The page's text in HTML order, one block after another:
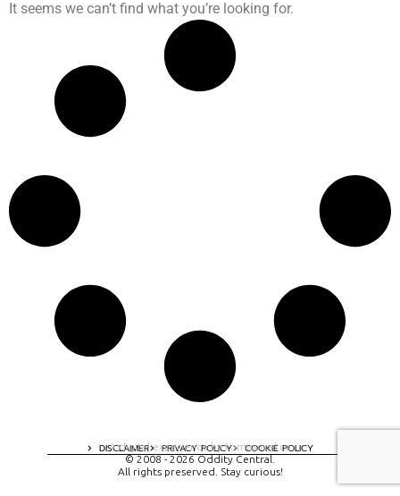
It seems we can’t find what you’re looking for.
DISCLAIMER PRIVACY POLICY COOKIE POLICY
A digital experience by tomispixel.ro
© 2008 - 2026 Oddity Central.
All rights preserved. Stay curious!